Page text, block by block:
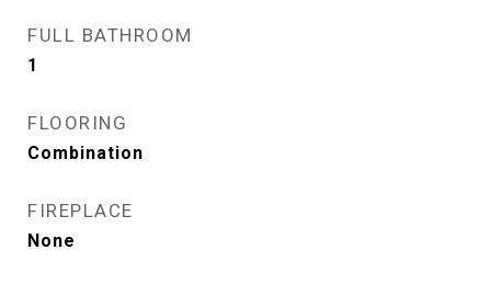
FULL BATHROOM
1
FLOORING
Combination
FIREPLACE
None